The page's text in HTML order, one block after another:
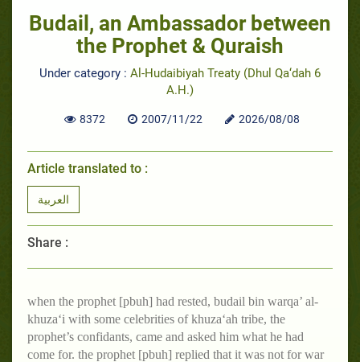
Budail, an Ambassador between
the Prophet & Quraish
Under category : Al-Hudaibiyah Treaty (Dhul Qa‘dah 6
A.H.)
8372 2007/11/22 2026/08/08
Article translated to :
العربية
Share :
when the prophet [pbuh] had rested, budail bin warqa’ al-
khuza‘i with some celebrities of khuza‘ah tribe, the
prophet’s confidants, came and asked him what he had
come for. the prophet [pbuh] replied that it was not for war